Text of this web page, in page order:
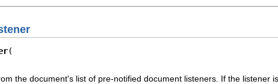
the document's list of pre-notified document listeners. If the listener